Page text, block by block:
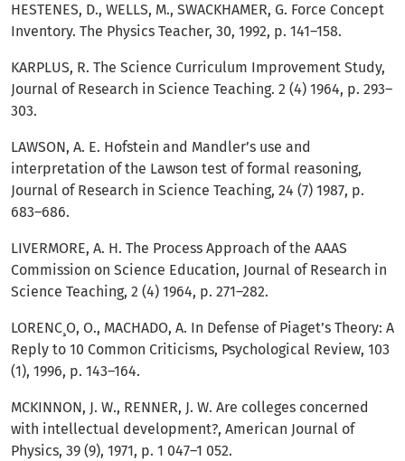
HESTENES, D., WELLS, M., SWACKHAMER, G. Force Concept
Inventory. The Physics Teacher, 30, 1992, p. 141–158.
KARPLUS, R. The Science Curriculum Improvement Study,
Journal of Research in Science Teaching. 2 (4) 1964, p. 293–
303.
LAWSON, A. E. Hofstein and Mandler’s use and
interpretation of the Lawson test of formal reasoning,
Journal of Research in Science Teaching, 24 (7) 1987, p.
683–686.
LIVERMORE, A. H. The Process Approach of the AAAS
Commission on Science Education, Journal of Research in
Science Teaching, 2 (4) 1964, p. 271–282.
LORENC¸O, O., MACHADO, A. In Defense of Piaget’s Theory: A
Reply to 10 Common Criticisms, Psychological Review, 103
(1), 1996, p. 143–164.
MCKINNON, J. W., RENNER, J. W. Are colleges concerned
with intellectual development?, American Journal of
Physics, 39 (9), 1971, p. 1 047–1 052.